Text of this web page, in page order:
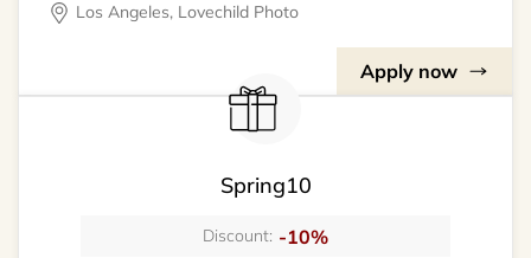
Los Angeles, Lovechild Photo
Apply now
Spring10
Discount: -10%